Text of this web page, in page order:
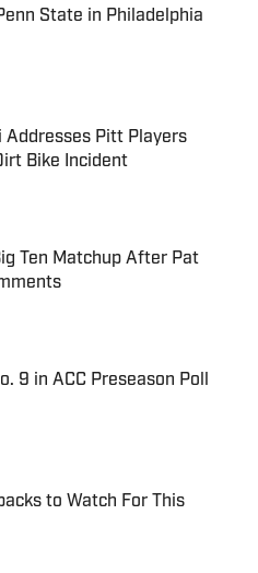
State in Philadelphia
Addresses Pitt Players
Bike Incident
Invalid Date
Ten Matchup After Pat
Invalid Date
9 in ACC Preseason Poll
Invalid Date
to Watch For This
Invalid Date